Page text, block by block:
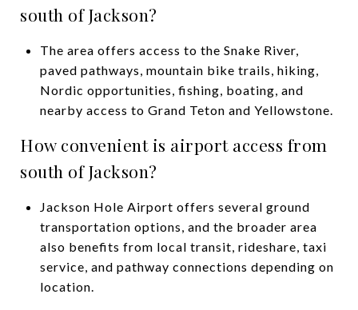
south of Jackson?
The area offers access to the Snake River,
paved pathways, mountain bike trails, hiking,
Nordic opportunities, fishing, boating, and
nearby access to Grand Teton and Yellowstone.
How convenient is airport access from
south of Jackson?
Jackson Hole Airport offers several ground
transportation options, and the broader area
also benefits from local transit, rideshare, taxi
service, and pathway connections depending on
location.